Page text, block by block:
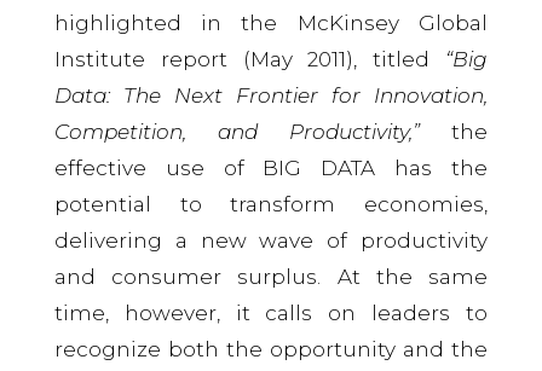
highlighted in the McKinsey Global
Institute report (May 2011), titled “Big
Data: The Next Frontier for Innovation,
Competition, and Productivity,”the
effective use of BIG DATA has the
potential to transform economies,
delivering a new wave of productivity
and consumer surplus. At the same
time, however, it calls on leaders to
recognize both the opportunity and the